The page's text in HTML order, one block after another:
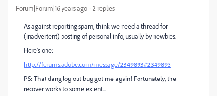
Forum|Forum|16 years ago 2 replies
As against reporting spam, think we need a thread for
(inadvertent) posting of personal info, usually by newbies.
Here's one:
http://forums.adobe.com/message/2349893#2349893
PS: That dang log out bug got me again! Fortunately, the
recover works to some extent...